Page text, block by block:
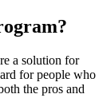
a solution for
for people who
the pros and